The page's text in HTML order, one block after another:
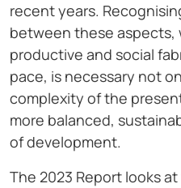
recent years.
between these
productive and social
pace, is necessary not
complexity of the
more balanced,
of development.
The 2023 Report looks